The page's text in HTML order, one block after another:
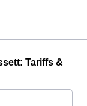
Tariffs &